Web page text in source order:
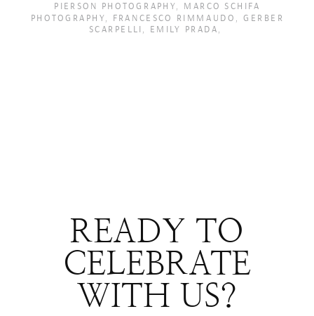
PIERSON PHOTOGRAPHY, MARCO SCHIFA
PHOTOGRAPHY, FRANCESCO RIMMAUDO, GERBER
SCARPELLI, EMILY PRADA,
READY TO
CELEBRATE
WITH US?